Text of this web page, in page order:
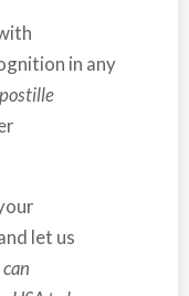
in any
let us